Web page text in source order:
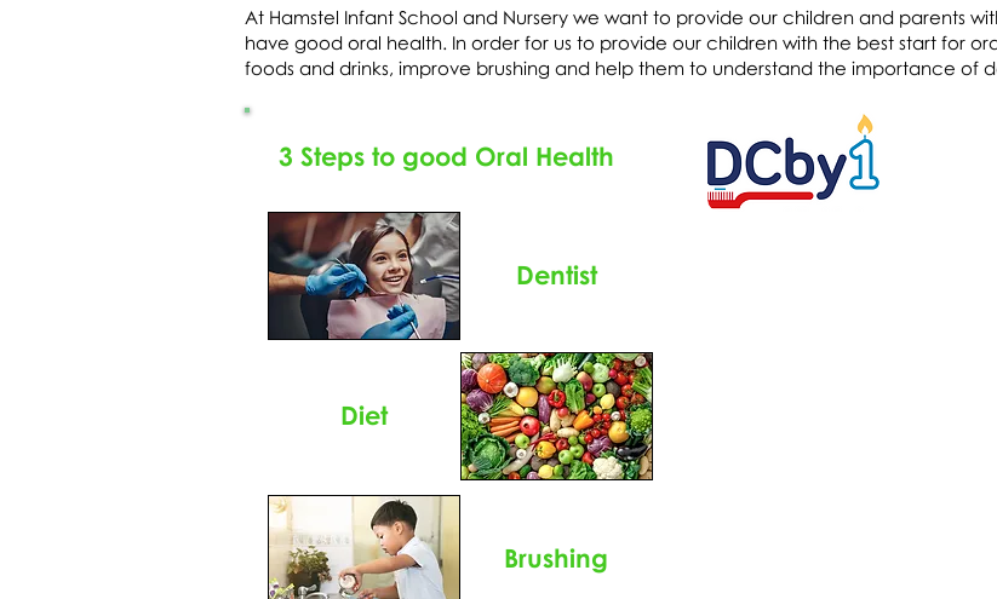
At Hamstel Infant School and Nursery we want to provide our children and parents
have good oral health. In order for us to provide our children with the best start for
foods and drinks, improve brushing and help them to understand the importance of
3 Steps to good Oral Health
Dentist
Diet
Brushing